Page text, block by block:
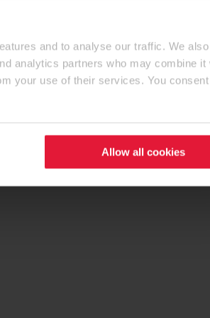
and to analyse our traffic. We
analytics partners who may combine it
your use of their services. You
Allow all cookies